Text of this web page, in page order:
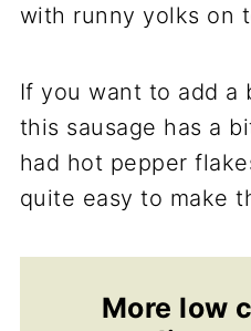
with runny yolks on
If you want to add
this sausage has a
had hot pepper
quite easy to make
More low